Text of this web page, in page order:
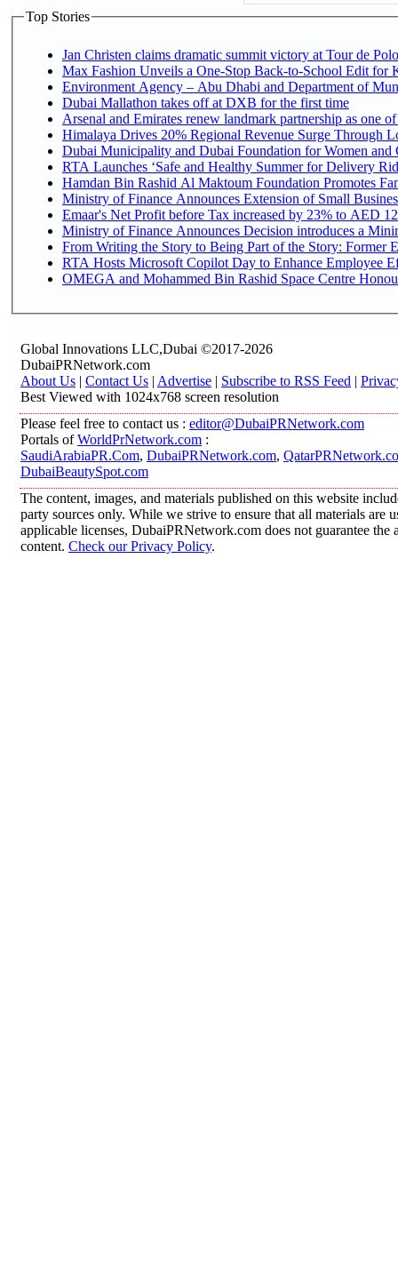
Top Stories
Jan Christen claims dramatic summit victory at Tour de
Max Fashion Unveils a One-Stop Back-to-School Edit for
Environment Agency – Abu Dhabi and Department of
Dubai Mallathon takes off at DXB for the first time
Arsenal and Emirates renew landmark partnership as one
Himalaya Drives 20% Regional Revenue Surge Through
Dubai Municipality and Dubai Foundation for Women and
RTA Launches ‘Safe and Healthy Summer for Delivery
Hamdan Bin Rashid Al Maktoum Foundation Promotes
Ministry of Finance Announces Extension of Small
Emaar's Net Profit before Tax increased by 23% to AED
Ministry of Finance Announces Decision introduces a
From Writing the Story to Being Part of the Story: Former
RTA Hosts Microsoft Copilot Day to Enhance Employee
OMEGA and Mohammed Bin Rashid Space Centre
Global Innovations LLC,Dubai ©2017-2026
DubaiPRNetwork.com
About Us | Contact Us | Advertise | Subscribe to RSS Feed |
Best Viewed with 1024x768 screen resolution
Please feel free to contact us : editor@DubaiPRNetwork.com
Portals ofWorldPrNetwork.com :
SaudiArabiaPR.Com, DubaiPRNetwork.com,
DubaiBeautySpot.com
The content, images, and materials published on this website
party sources only. While we strive to ensure that all materials are
applicable licenses, DubaiPRNetwork.com does not guarantee
content. Check our Privacy Policy.